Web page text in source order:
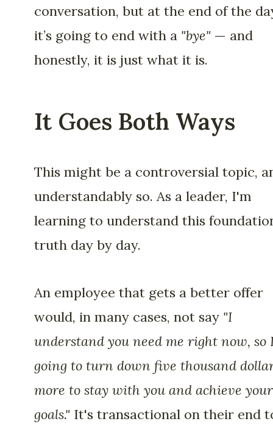
conversation, but at the end of the
it’s going to end with a "bye" — and
honestly, it is just what it is.
It Goes Both Ways
This might be a controversial topic,
understandably so. As a leader, I'm
learning to understand this
truth day by day.
An employee that gets a better offer
would, in many cases, not say "I
understand you need me right now, so
going to turn down five thousand
more to stay with you and achieve your
goals." It's transactional on their end